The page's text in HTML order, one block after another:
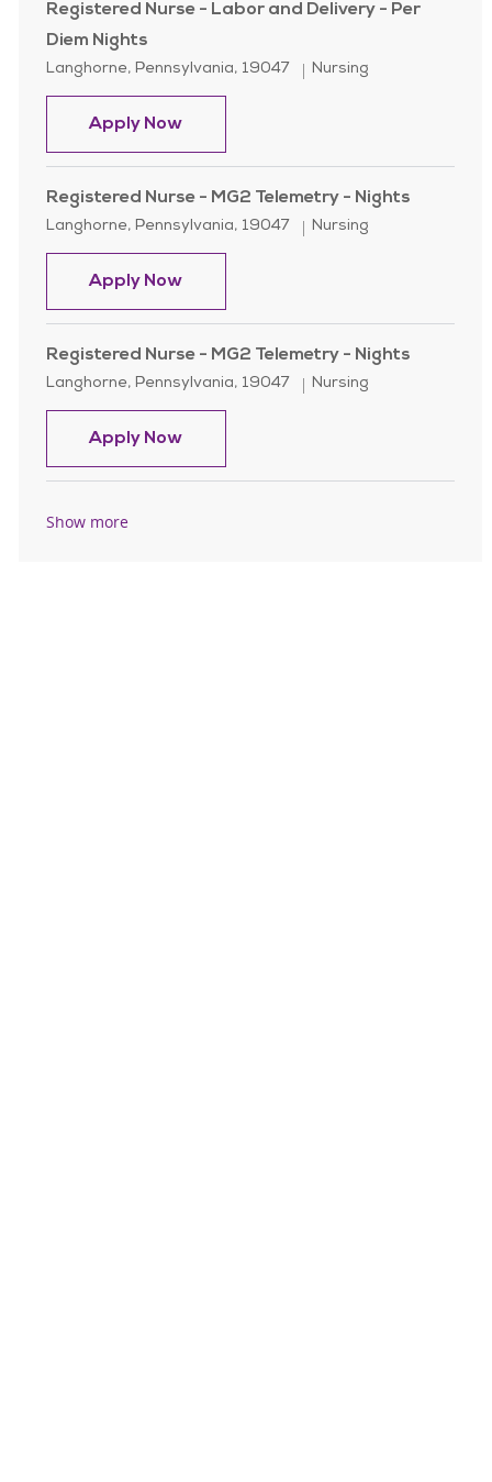
Registered Nurse - Labor and Delivery - Per
Diem Nights
Location
Langhorne, Pennsylvania, 19047 Category
Nursing
Apply NowRegistered Nurse - Labor and
Registered Nurse - MG2 Telemetry - Nights
Location
Langhorne, Pennsylvania, 19047 Category
Nursing
Apply NowRegistered Nurse - MG2 Telemetry -
Registered Nurse - MG2 Telemetry - Nights
Location
Langhorne, Pennsylvania, 19047 Category
Nursing
Apply NowRegistered Nurse - MG2 Telemetry -
Show more